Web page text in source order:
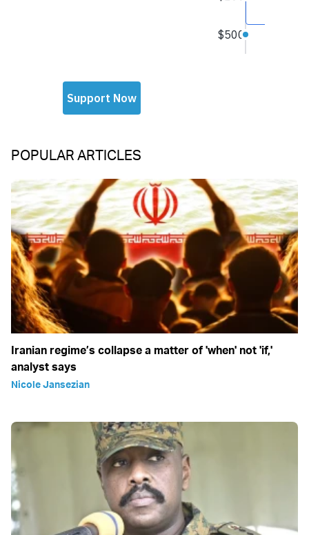
POPULAR ARTICLES
Iranian regime’s collapse a matter of 'when' not 'if,'
analyst says
Nicole Jansezian